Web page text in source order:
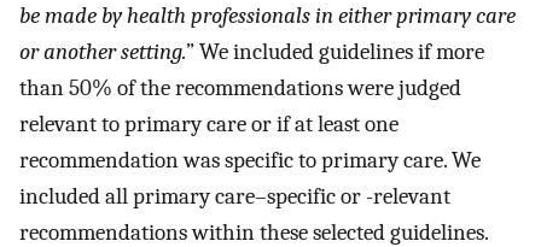
be made by health professionals in either primary care
or another setting.” We included guidelines if more
than 50% of the recommendations were judged
relevant to primary care or if at least one
recommendation was specific to primary care. We
included all primary care–specific or -relevant
recommendations within these selected guidelines.